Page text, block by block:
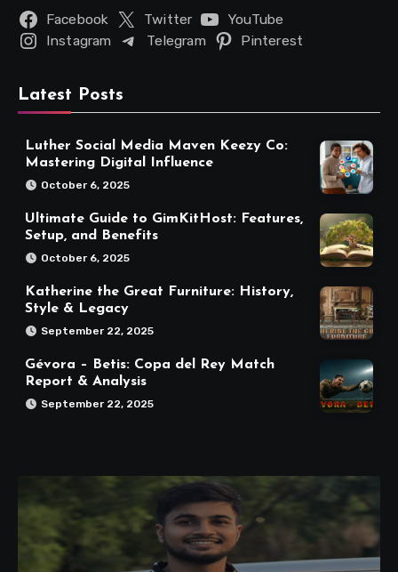
Facebook Twitter
YouTube
Instagram
Telegram Pinterest
Latest Posts
Luther Social Media Maven Keezy Co:
Mastering Digital Influence
October 6, 2025
Ultimate Guide to GimKitHost: Features,
Setup, and Benefits
October 6, 2025
Katherine the Great Furniture: History,
Style & Legacy
September 22, 2025
Gévora – Betis: Copa del Rey Match
Report & Analysis
September 22, 2025